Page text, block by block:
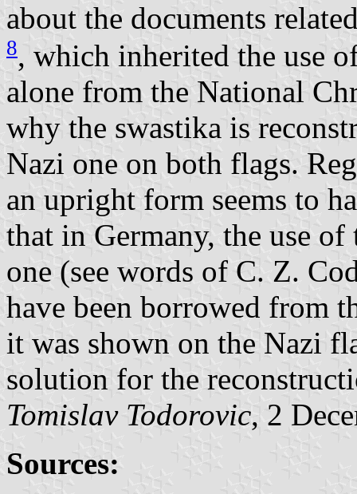
about the documents
8, which inherited the use
alone from the National
why the swastika is
Nazi one on both flags.
an upright form seems to
that in Germany, the use
one (see words of C. Z.
have been borrowed from
it was shown on the Nazi
solution for the
Tomislav Todorovic, 2
Sources: